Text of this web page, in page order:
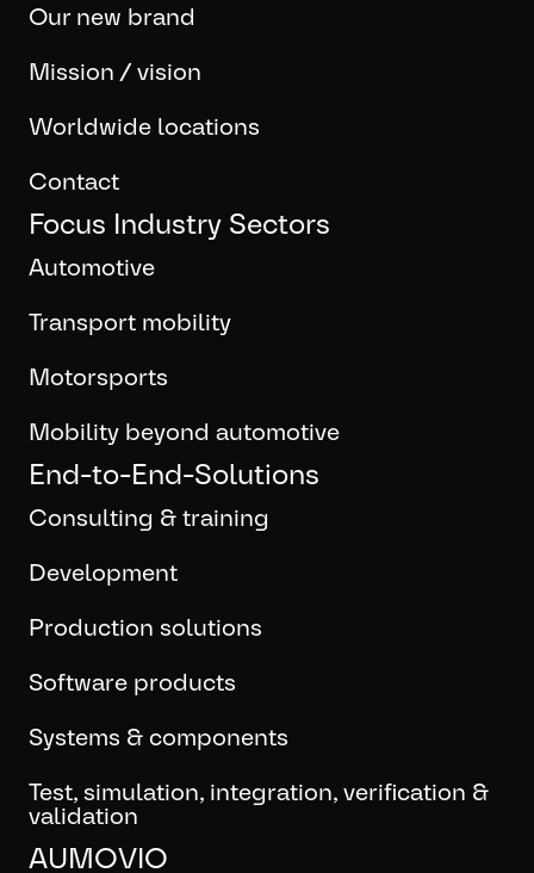
Our new brand
Mission / vision
Worldwide locations
Contact
Focus Industry Sectors
Automotive
Transport mobility
Motorsports
Mobility beyond automotive
End-to-End-Solutions
Consulting & training
Development
Production solutions
Software products
Systems & components
Test, simulation, integration, verification &
validation
AUMOVIO